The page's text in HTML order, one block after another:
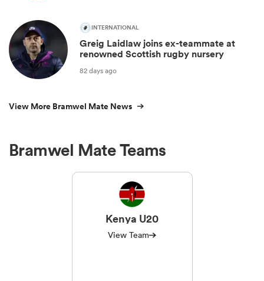
INTERNATIONAL
Greig Laidlaw joins ex-teammate at
renowned Scottish rugby nursery
82 days ago
View More Bramwel Mate News
Bramwel Mate Teams
Kenya U20
View Team